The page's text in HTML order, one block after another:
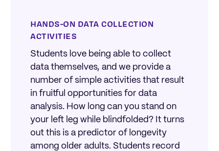
HANDS-ON DATA COLLECTION
ACTIVITIES
Students love being able to collect
data themselves, and we provide a
number of simple activities that result
in fruitful opportunities for data
analysis. How long can you stand on
your left leg while blindfolded? It turns
out this is a predictor of longevity
among older adults. Students record